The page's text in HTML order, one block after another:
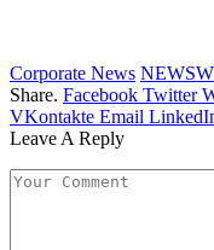
Corporate News
Share. Facebook Twitter
VKontakte Email
Leave A Reply